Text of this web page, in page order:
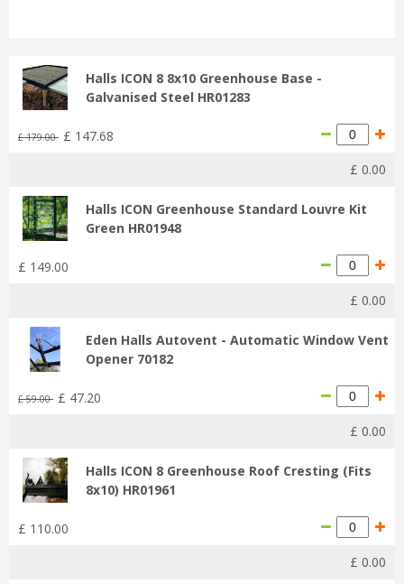
Halls ICON 8 8x10 Greenhouse Base -
Galvanised Steel HR01283
£ 179.00 £ 147.68
£ 0.00
Halls ICON Greenhouse Standard Louvre Kit
Green HR01948
£ 149.00
£ 0.00
Eden Halls Autovent - Automatic Window Vent
Opener 70182
£ 59.00 £ 47.20
£ 0.00
Halls ICON 8 Greenhouse Roof Cresting (Fits
8x10) HR01961
£ 110.00
£ 0.00